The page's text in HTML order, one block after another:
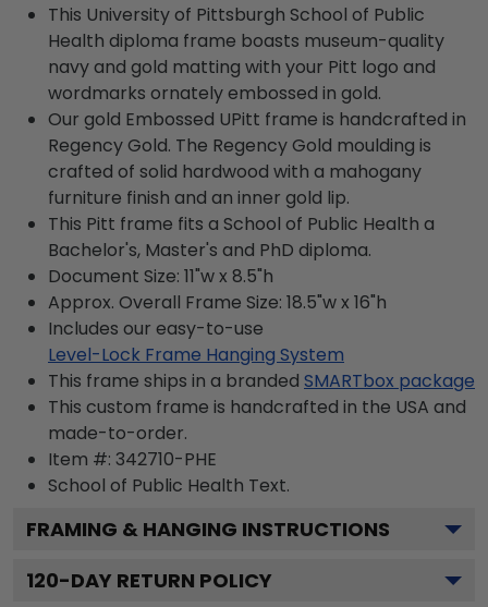
This University of Pittsburgh School of Public
Health diploma frame boasts museum-quality
navy and gold matting with your Pitt logo and
wordmarks ornately embossed in gold.
Our gold Embossed UPitt frame is handcrafted in
Regency Gold. The Regency Gold moulding is
crafted of solid hardwood with a mahogany
furniture finish and an inner gold lip.
This Pitt frame fits a School of Public Health a
Bachelor's, Master's and PhD diploma.
Document Size: 11"w x 8.5"h
Approx. Overall Frame Size: 18.5"w x 16"h
Includes our easy-to-use
Level-Lock Frame Hanging System
This frame ships in a branded SMARTbox package
This custom frame is handcrafted in the USA and
made-to-order.
Item #: 342710-PHE
School of Public Health Text.
FRAMING & HANGING INSTRUCTIONS
120-DAY RETURN POLICY